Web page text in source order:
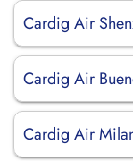
Cardig Air
Cardig Air
Cardig Air